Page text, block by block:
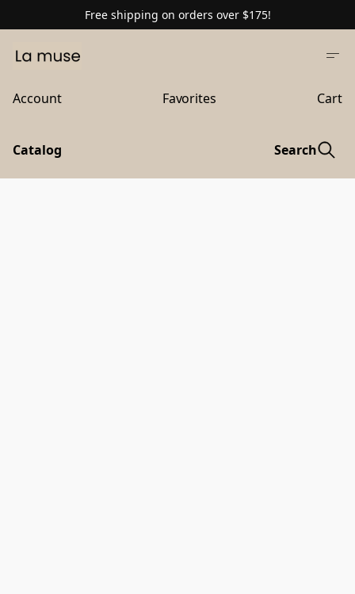
Free shipping on orders over $175!
Account Favorites Cart
Catalog Search